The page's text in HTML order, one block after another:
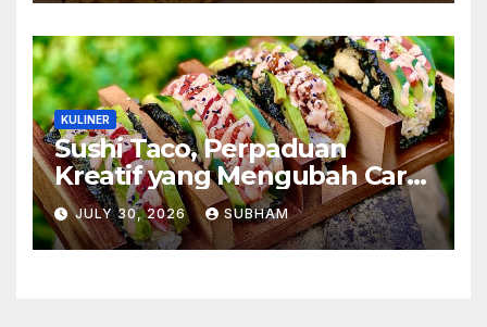
KULINER
Sushi Taco, Perpaduan
Kreatif yang Mengubah Cara
Menikmati Hidangan Favorit
JULY 30, 2026 SUBHAM